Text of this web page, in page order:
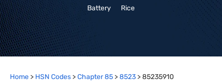
Battery
Rice
Home > HSN Codes >Chapter85 >8523 >85235910